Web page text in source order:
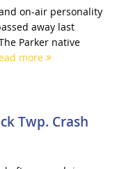
on-air personality
away last
Parker native
more
Twp. Crash